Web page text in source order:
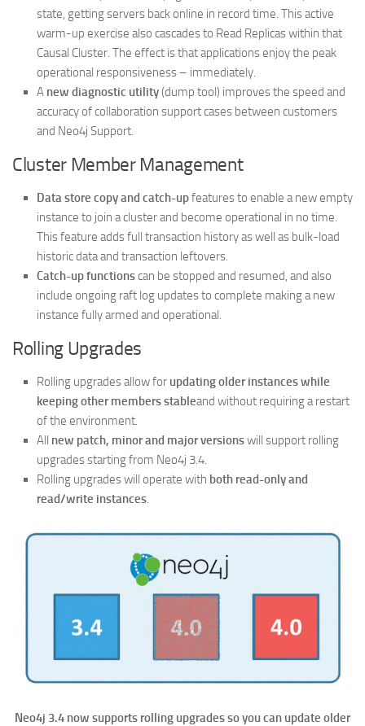
state, getting servers back online in record time. This active
warm-up exercise also cascades to Read Replicas within that
Causal Cluster. The effect is that applications enjoy the peak
operational responsiveness – immediately.
A new diagnostic utility(dump tool) improves the speed and
accuracy of collaboration support cases between customers
and Neo4j Support.
Cluster Member Management
Data store copy and catch-upfeatures to enable a new empty
instance to join a cluster and become operational in no time.
This feature adds full transaction history as well as bulk-load
historic data and transaction leftovers.
Catch-up functionscan be stopped and resumed, and also
include ongoing raft log updates to complete making a new
instance fully armed and operational.
Rolling Upgrades
Rolling upgrades allow for updating older instances while
keeping other members stableand without requiring a restart
of the environment.
All new patch, minor and major versionswill support rolling
upgrades starting from Neo4j 3.4.
Rolling upgrades will operate with both read-only and
read/write instances.
Neo4j 3.4 now supports rolling upgrades so you can update older